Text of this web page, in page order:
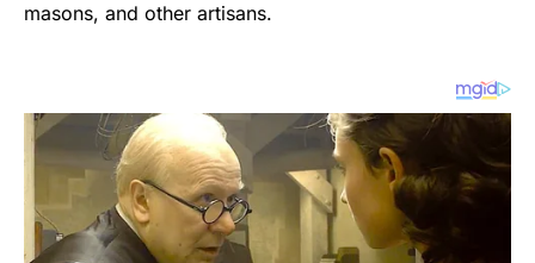
masons, and other artisans.